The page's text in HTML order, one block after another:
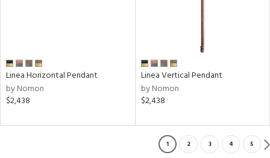
Linea Horizontal Pendant
by Nomon
$2,438
Linea Vertical Pendant
by Nomon
$2,438
1 2 3 4 5